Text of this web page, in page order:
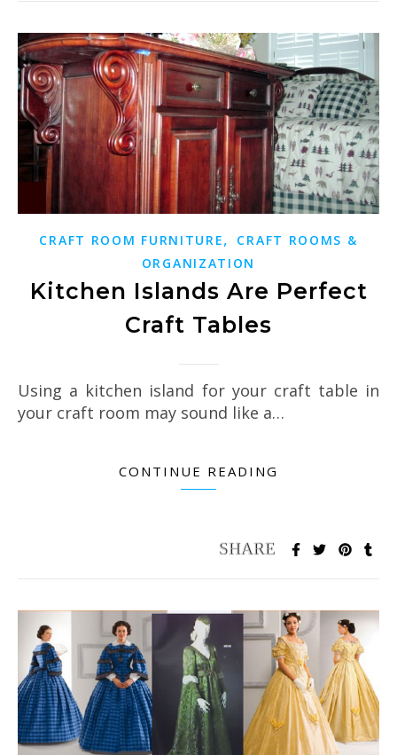
CRAFT ROOM FURNITURE,
CRAFT ROOMS &
ORGANIZATION
Kitchen Islands Are Perfect
Craft Tables
Using a kitchen island for your craft table in
your craft room may sound like a…
CONTINUE READING